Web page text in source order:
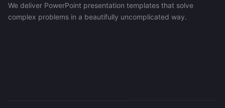
We deliver PowerPoint presentation templates that solve
complex problems in a beautifully uncomplicated way.